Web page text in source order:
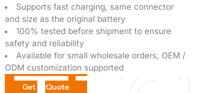
Supports fast charging, same connector
and size as the original battery
100% tested before shipment to ensure
safety and reliability
Available for small wholesale orders, OEM /
ODM customization supported
Get a Quote